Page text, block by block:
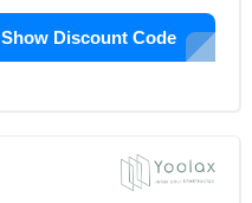
Show Discount Code